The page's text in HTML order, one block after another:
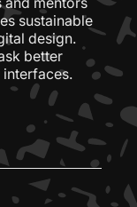
sustainable
design.
better